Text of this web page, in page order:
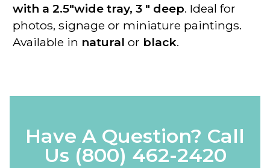
with a 2.5"wide tray, 3 " deep. Ideal for
photos, signage or miniature paintings.
Available in natural or black.
Have A Question? Call
Us (800) 462-2420